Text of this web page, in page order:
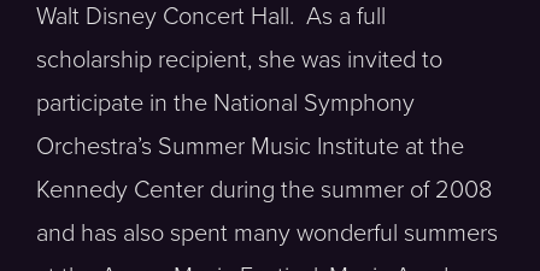
Walt Disney Concert Hall. As a full
scholarship recipient, she was invited to
participate in the National Symphony
Orchestra’s Summer Music Institute at the
Kennedy Center during the summer of 2008
and has also spent many wonderful summers